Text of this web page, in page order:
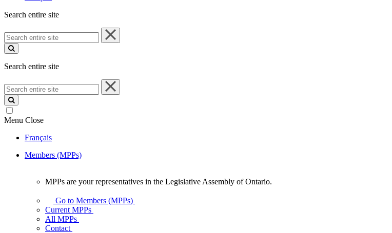
Search entire site
Search
entire
site
Search entire site
Search
entire
site
Menu Close
Français
Members (MPPs)
your
representatives
MPPs are your representatives in the Legislative Assembly of Ontario.
Go to Members (MPPs)
Current MPPs
All MPPs
Contact